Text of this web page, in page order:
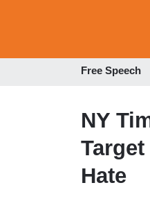
Free Speech
NY
Hate